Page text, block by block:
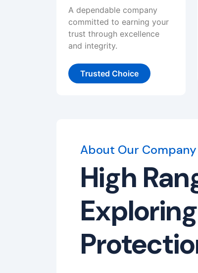
A dependable company
committed to earning your
trust through excellence
and integrity.
Trusted Choice
About Our Company
High
Exploring